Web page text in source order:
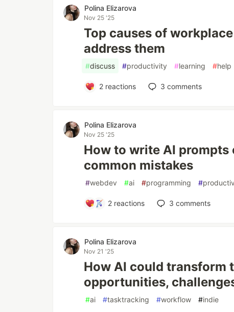
Polina Elizarova
Nov 25 '25
Top causes of
address them
#discuss #productivity #learning #help
2reactions 3 comments
Polina Elizarova
Nov 25 '25
How to write AI
common mistakes
#webdev #ai #programming #
2 reactions 3 comments
Polina Elizarova
Nov 21 '25
How AI could transform
opportunities,
#ai #tasktracking #workflow #indie